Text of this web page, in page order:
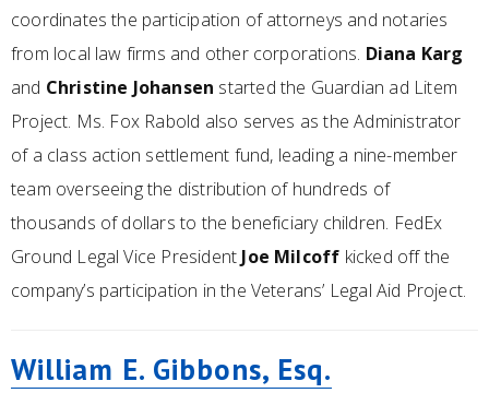
coordinates the participation of attorneys and notaries
from local law firms and other corporations. Diana Karg
and Christine Johansen started the Guardian ad Litem
Project. Ms. Fox Rabold also serves as the Administrator
of a class action settlement fund, leading a nine-member
team overseeing the distribution of hundreds of
thousands of dollars to the beneficiary children. FedEx
Ground Legal Vice President Joe Milcoff kicked off the
company’s participation in the Veterans’ Legal Aid Project.
William E. Gibbons, Esq.